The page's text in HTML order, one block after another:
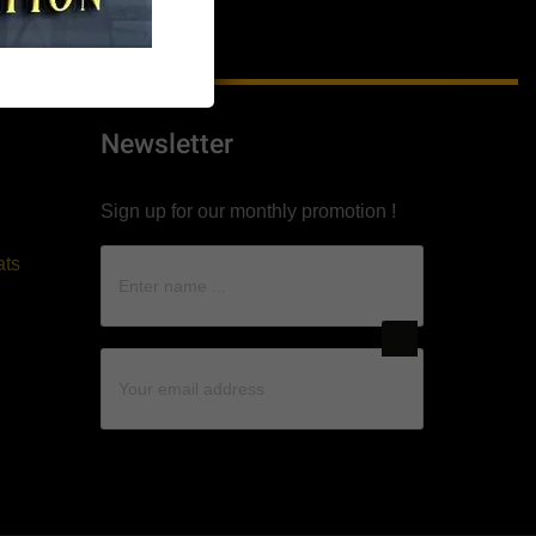
Newsletter
Sign up for our monthly promotion !